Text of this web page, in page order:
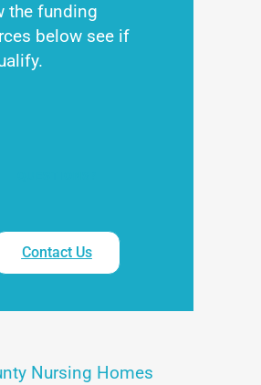
the funding
below see if
Contact Us
Nursing Homes